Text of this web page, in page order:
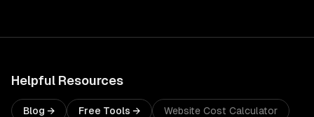
Helpful Resources
Blog → Free Tools → Website Cost Calculator